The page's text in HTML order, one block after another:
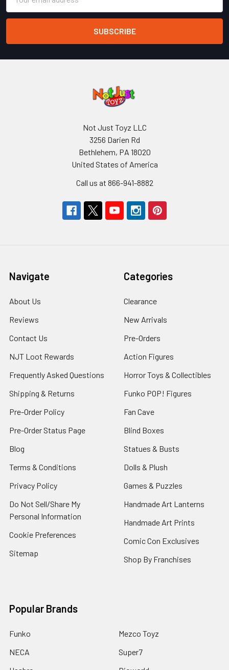
Address
Not Just Toyz LLC
3256 Darien Rd
Bethlehem, PA 18020
United States of America
Call us at 866-941-8882
Navigate
About Us
Reviews
Contact Us
NJT Loot Rewards
Frequently Asked Questions
Shipping & Returns
Pre-Order Policy
Pre-Order Status Page
Blog
Terms & Conditions
Privacy Policy
Do Not Sell/Share My
Personal Information
Cookie Preferences
Sitemap
Categories
Clearance
New Arrivals
Pre-Orders
Action Figures
Horror Toys & Collectibles
Funko POP! Figures
Fan Cave
Blind Boxes
Statues & Busts
Dolls & Plush
Games & Puzzles
Handmade Art Lanterns
Handmade Art Prints
Comic Con Exclusives
Shop By Franchises
Popular Brands
Funko
NECA
Mezco Toyz
Super7